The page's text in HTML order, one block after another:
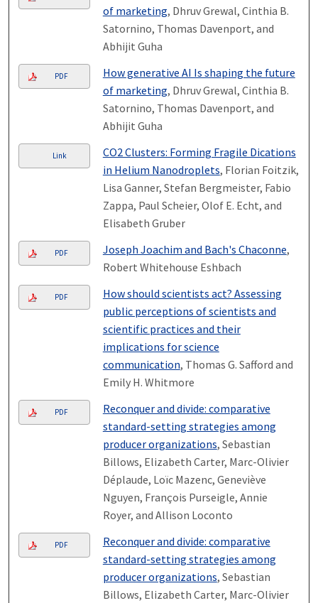
of marketing, Dhruv Grewal, Cinthia B.
Satornino, Thomas Davenport, and
Abhijit Guha
PDF
How generative AI Is shaping the future
of marketing, Dhruv Grewal, Cinthia B.
Satornino, Thomas Davenport, and
Abhijit Guha
Link
CO2 Clusters: Forming Fragile Dications
in Helium Nanodroplets, Florian Foitzik,
Lisa Ganner, Stefan Bergmeister, Fabio
Zappa, Paul Scheier, Olof E. Echt, and
Elisabeth Gruber
PDF Joseph Joachim and Bach's Chaconne,
Robert Whitehouse Eshbach
PDF
How should scientists act? Assessing
public perceptions of scientists and
scientific practices and their
implications for science
communication, Thomas G. Safford and
Emily H. Whitmore
PDF
Reconquer and divide: comparative
standard-setting strategies among
producer organizations, Sebastian
Billows, Elizabeth Carter, Marc-Olivier
Déplaude, Loïc Mazenc, Geneviève
Nguyen, François Purseigle, Annie
Royer, and Allison Loconto
PDF
Reconquer and divide: comparative
standard-setting strategies among
producer organizations, Sebastian
Billows, Elizabeth Carter, Marc-Olivier